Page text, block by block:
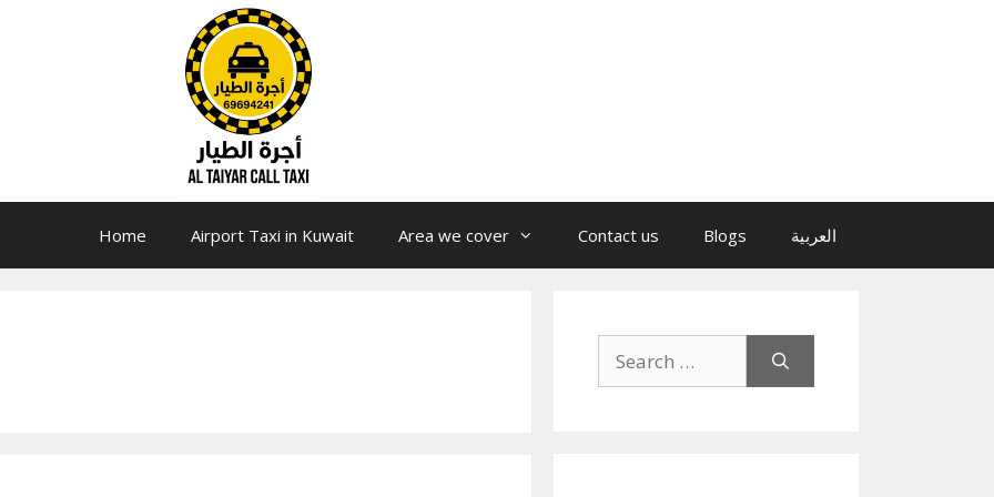
Home Airport Taxi in Kuwait Area we cover Contact us Blogs العربية
for: